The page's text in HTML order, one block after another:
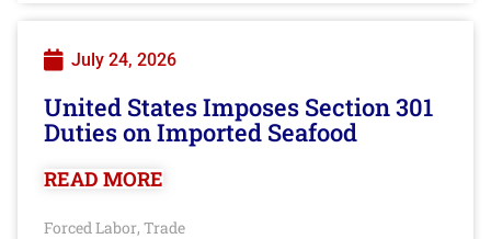
July 24, 2026
United States Imposes Section 301
Duties on Imported Seafood
READ MORE
Forced Labor, Trade